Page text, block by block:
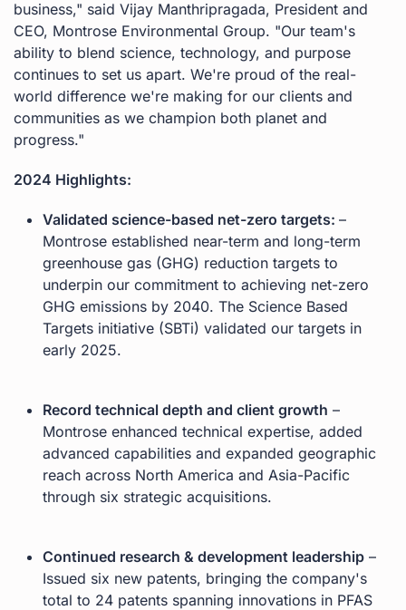
business," said Vijay Manthripragada, President and
CEO, Montrose Environmental Group. "Our team's
ability to blend science, technology, and purpose
continues to set us apart. We're proud of the real-
world difference we're making for our clients and
communities as we champion both planet and
progress."
2024 Highlights:
Validated science-based net-zero targets: –
Montrose established near-term and long-term
greenhouse gas (GHG) reduction targets to
underpin our commitment to achieving net-zero
GHG emissions by 2040. The Science Based
Targets initiative (SBTi) validated our targets in
early 2025.
Record technical depth and client growth –
Montrose enhanced technical expertise, added
advanced capabilities and expanded geographic
reach across North America and Asia-Pacific
through six strategic acquisitions.
Continued research & development leadership –
Issued six new patents, bringing the company's
total to 24 patents spanning innovations in PFAS